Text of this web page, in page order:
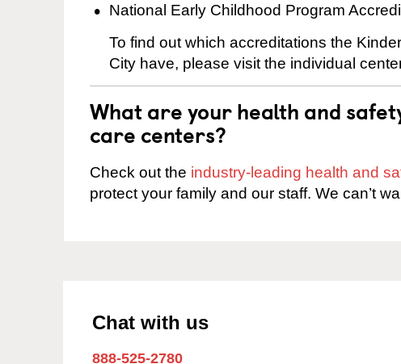
National Early Childhood Program
To find out which accreditations the
City have, please visit the individual
What are your health and
care centers?
Check out the industry-leading health and
protect your family and our staff. We can’t
Chat with us
888-525-2780